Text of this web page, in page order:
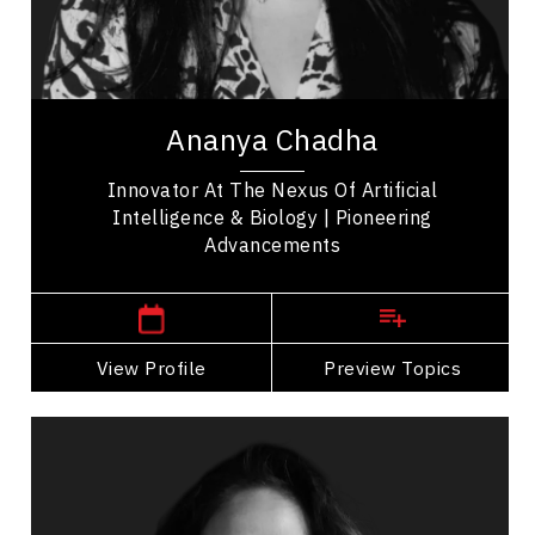
Ananya Chadha
Innovator At The Nexus Of Artificial
Intelligence & Biology | Pioneering
Advancements
View Profile Preview Topics
Soft Skills Development
Leadership Development
Ananya Chadha is a pioneering innovator whose
biology. She began her career advancing...
View Profile
Go Back